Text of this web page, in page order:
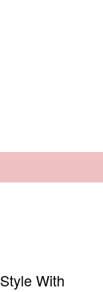
Style With